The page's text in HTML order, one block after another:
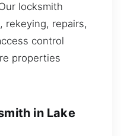
locksmith
rekeying, repairs,
control
properties
in Lake